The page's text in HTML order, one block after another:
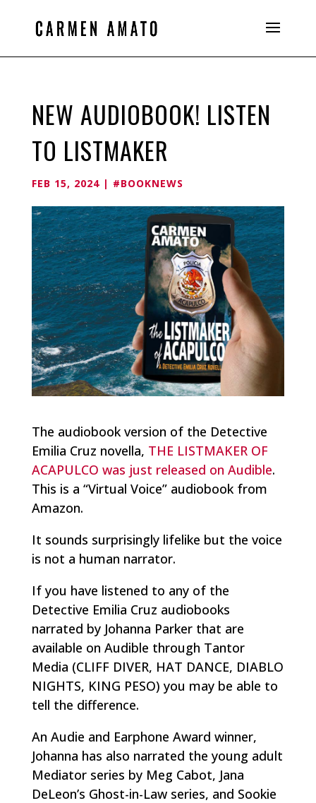
NEW AUDIOBOOK! LISTEN
TO LISTMAKER
FEB 15, 2024| #BOOKNEWS
The audiobook version of the Detective
Emilia Cruz novella, THE LISTMAKER OF
ACAPULCO was just released on Audible.
This is a “Virtual Voice” audiobook from
Amazon.
It sounds surprisingly lifelike but the voice
is not a human narrator.
If you have listened to any of the
Detective Emilia Cruz audiobooks
narrated by Johanna Parker that are
available on Audible through Tantor
Media (CLIFF DIVER, HAT DANCE, DIABLO
NIGHTS, KING PESO) you may be able to
tell the difference.
An Audie and Earphone Award winner,
Johanna has also narrated the young adult
Mediator series by Meg Cabot, Jana
DeLeon’s Ghost-in-Law series, and Sookie